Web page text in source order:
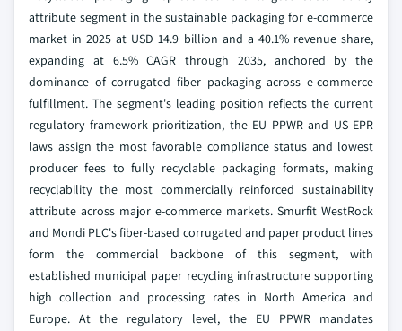
attribute segment in the sustainable packaging for e-commerce
market in 2025 at USD 14.9 billion and a 40.1% revenue share,
expanding at 6.5% CAGR through 2035, anchored by the
dominance of corrugated fiber packaging across e-commerce
fulfillment. The segment's leading position reflects the current
regulatory framework prioritization, the EU PPWR and US EPR
laws assign the most favorable compliance status and lowest
producer fees to fully recyclable packaging formats, making
recyclability the most commercially reinforced sustainability
attribute across major e-commerce markets. Smurfit WestRock
and Mondi PLC's fiber-based corrugated and paper product lines
form the commercial backbone of this segment, with
established municipal paper recycling infrastructure supporting
high collection and processing rates in North America and
Europe. At the regulatory level, the EU PPWR mandates